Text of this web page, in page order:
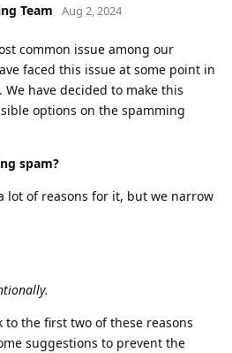
Team Aug 2, 2024
common issue among our
faced this issue at some point in
We have decided to make this
options on the spamming
spam?
lot of reasons for it, but we narrow
to the first two of these reasons
suggestions to prevent the